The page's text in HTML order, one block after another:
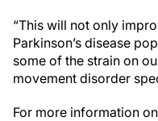
“This will not only
Parkinson’s disease
some of the strain on
movement disorder
For more information